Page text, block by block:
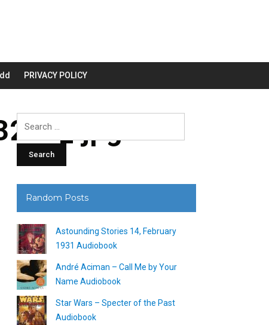
PRIVACY POLICY
Search
for:
Random Posts
Astounding Stories 14, February
1931 Audiobook
André Aciman – Call Me by Your
Name Audiobook
Star Wars – Specter of the Past
Audiobook